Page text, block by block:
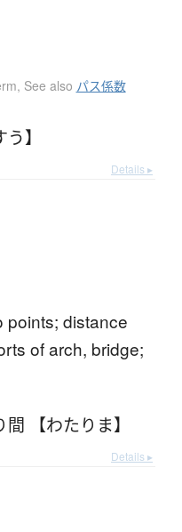
, See also パス係数
】
Details ▸
points; distance
of arch, bridge;
間 【わたりま】
Details ▸